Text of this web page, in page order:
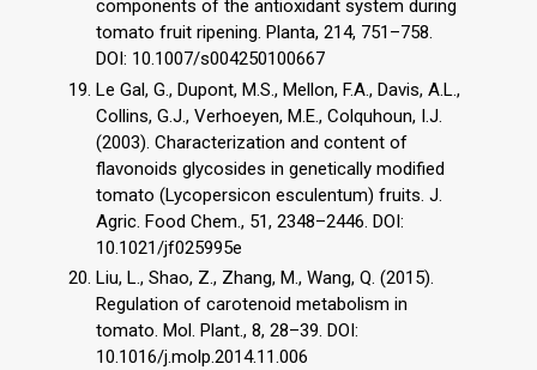
components of the antioxidant system during
tomato fruit ripening. Planta, 214, 751–758.
DOI: 10.1007/s004250100667
Le Gal, G., Dupont, M.S., Mellon, F.A., Davis, A.L.,
Collins, G.J., Verhoeyen, M.E., Colquhoun, I.J.
(2003). Characterization and content of
flavonoids glycosides in genetically modified
tomato (Lycopersicon esculentum) fruits. J.
Agric. Food Chem., 51, 2348–2446. DOI:
10.1021/jf025995e
Liu, L., Shao, Z., Zhang, M., Wang, Q. (2015).
Regulation of carotenoid metabolism in
tomato. Mol. Plant., 8, 28–39. DOI:
10.1016/j.molp.2014.11.006